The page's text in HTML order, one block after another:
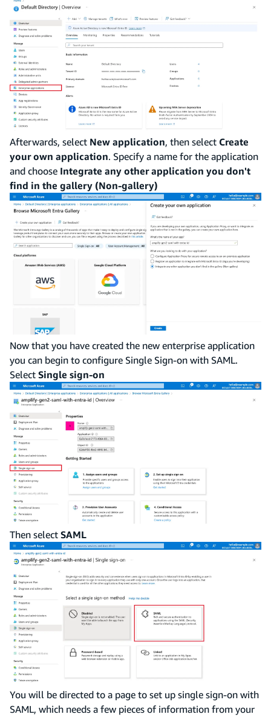
Afterwards, select New application, then select Create
your own application. Specify a name for the application
and choose Integrate any other application you don't
find in the gallery (Non-gallery)
Now that you have created the new enterprise application
you can begin to configure Single Sign-on with SAML.
Select Single sign-on
Then select SAML
You will be directed to a page to set up single sign-on with
SAML, which needs a few pieces of information from your